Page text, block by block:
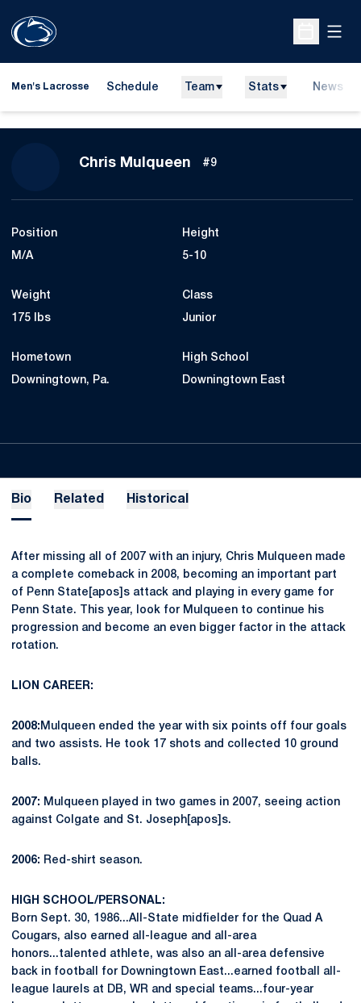
Open
Men's Lacrosse Schedule Team Stats News
Chris Mulqueen Season 2009
#9
Position
M/A
Height
5-10
Weight
175 lbs
Class
Junior
Hometown
Downingtown, Pa.
High School
Downingtown East
Bio Related Historical
After missing all of 2007 with an injury, Chris Mulqueen made
a complete comeback in 2008, becoming an important part
of Penn State[apos]s attack and playing in every game for
Penn State. This year, look for Mulqueen to continue his
progression and become an even bigger factor in the attack
rotation.
LION CAREER:
2008: Mulqueen ended the year with six points off four goals
and two assists. He took 17 shots and collected 10 ground
balls.
2007: Mulqueen played in two games in 2007, seeing action
against Colgate and St. Joseph[apos]s.
2006: Red-shirt season.
HIGH SCHOOL/PERSONAL:
Born Sept. 30, 1986...All-State midfielder for the Quad A
Cougars, also earned all-league and all-area
honors...talented athlete, was also an all-area defensive
back in football for Downingtown East...earned football all-
league laurels at DB, WR and special teams...four-year